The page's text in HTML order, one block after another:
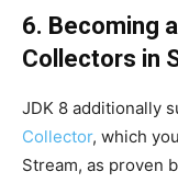
6. Becoming
Collectors in
JDK 8 additionally
Collector, which
Stream, as proven